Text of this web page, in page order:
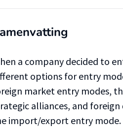
a company decided to
options for entry
market entry modes,
alliances, and
import/export entry